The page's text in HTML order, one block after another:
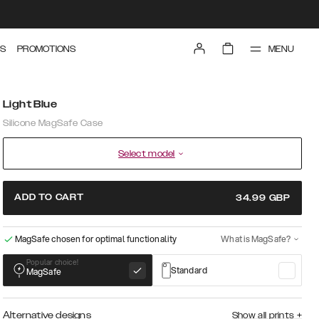
PROMOTIONS MENU
Light Blue
Silicone MagSafe Case
Select model
ADD TO CART 34.99 GBP
MagSafe chosen for optimal functionality What is MagSafe?
Popular choice!
MagSafe Standard
Alternative designs Show all prints +